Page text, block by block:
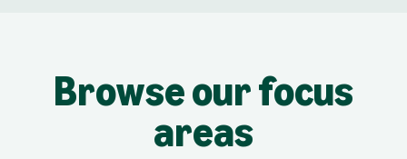
Browse our focus
areas